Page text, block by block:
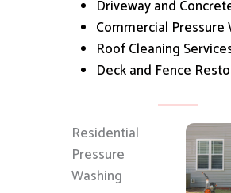
Driveway and
Commercial Pressure
Roof Cleaning
Deck and Fence
Residential
Pressure
Washing